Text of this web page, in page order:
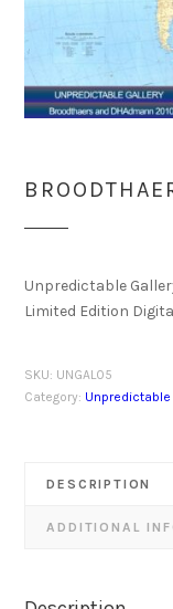
Unpredictable
Limited Edition
SKU: UNGAL05
Category: Unpredictable
DESCRIPTION
ADDITIONAL